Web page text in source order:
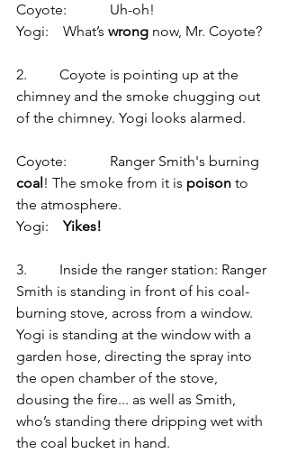
Coyote:            Uh-oh!
Yogi:    What’s wrong now, Mr. Coyote?
2.         Coyote is pointing up at the
chimney and the smoke chugging out
of the chimney. Yogi looks alarmed.
Coyote:            Ranger Smith's burning
coal ! The smoke from it is poison to
the atmosphere.
Yogi: Yikes!
3.         Inside the ranger station: Ranger
Smith is standing in front of his coal-
burning stove, across from a window.
Yogi is standing at the window with a
garden hose, directing the spray into
the open chamber of the stove,
dousing the fire... as well as Smith,
who’s standing there dripping wet with
the coal bucket in hand.